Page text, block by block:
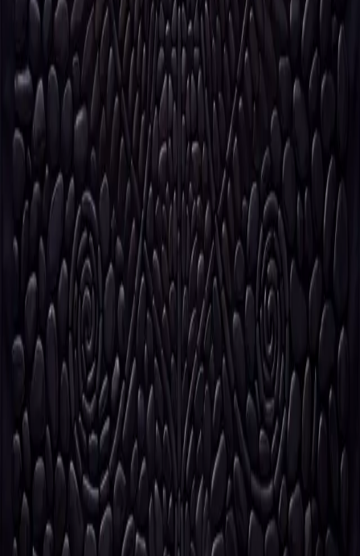
Issued, not produced.
The house is preparing its next
release.
Not all pieces will be available.
Request early notice
Notify me
VèVèlle Fashion Studio